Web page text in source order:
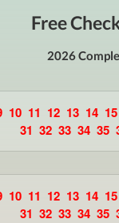
Free
2026
10 11 12 13 14 15
31 32 33 34 35
10 11 12 13 14 15
31 32 33 34 35